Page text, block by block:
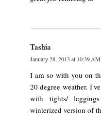
Tashia
January 28, 2013 at 10:39 AM
I am so with you on
20 degree weather.
with tights/
winterized version of